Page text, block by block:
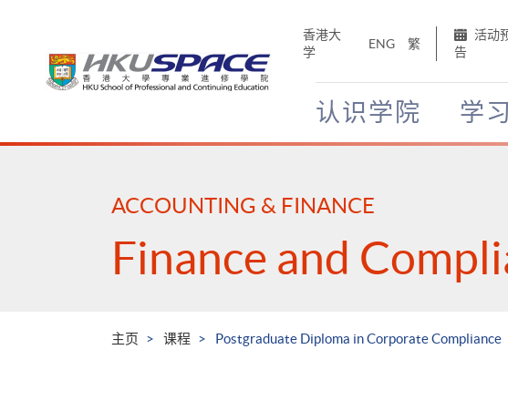
香港大
学
ENG 繁
活动
告
认识学院 学习
Main
ACCOUNTING & FINANCE
Finance and
主页 课程 Postgraduate Diploma in Corporate Compliance